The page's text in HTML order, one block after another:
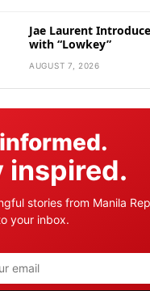
Jae Laurent
with “Lowkey”
AUGUST 7, 2026
inspired.
stories from Manila
your inbox.